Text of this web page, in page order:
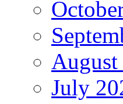
August
July